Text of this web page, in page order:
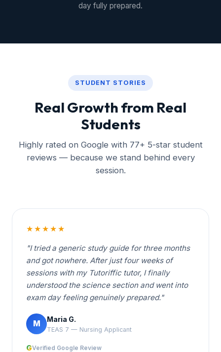
day fully prepared.
STUDENT STORIES
Real Growth from Real
Students
Highly rated on Google with 77+ 5-star student
reviews — because we stand behind every
session.
★★★★★
"I tried a generic study guide for three months
and got nowhere. After just four weeks of
sessions with my Tutoriffic tutor, I finally
understood the science section and went into
exam day feeling genuinely prepared."
M Maria G.
TEAS 7 — Nursing Applicant
GVerified Google Review